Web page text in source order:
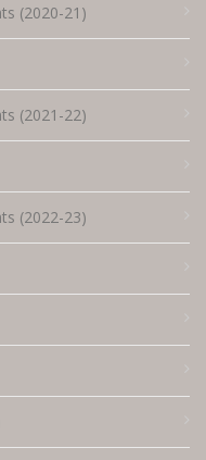
(2020-21)
(2021-22)
(2022-23)